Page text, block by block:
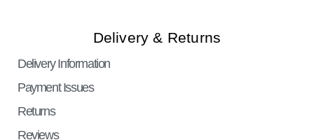
Delivery & Returns
Delivery Information
Payment Issues
Returns
Reviews